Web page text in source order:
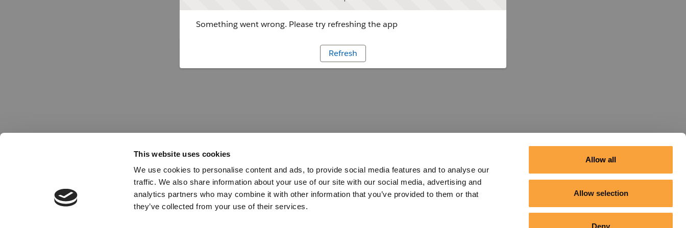
This website uses cookies
We use cookies to personalise content and ads, to provide social media features and to analyse our
traffic. We also share information about your use of our site with our social media, advertising and
analytics partners who may combine it with other information that you’ve provided to them or that
they’ve collected from your use of their services.
Allow all
Allow selection
Deny
Something went wrong. Please try refreshing the app
Refresh